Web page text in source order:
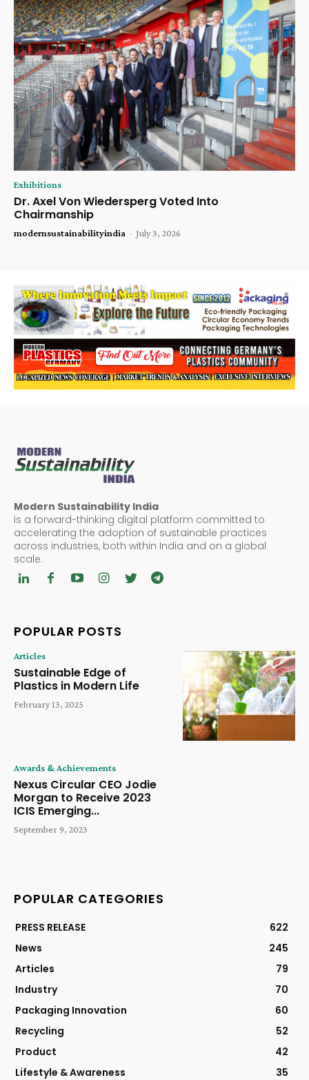
Exhibitions
Dr. Axel Von Wiedersperg Voted Into
Chairmanship
modernsustainabilityindia - July 3, 2026
Modern Sustainability India
is a forward-thinking digital platform committed to
accelerating the adoption of sustainable practices
across industries, both within India and on a global
scale.
POPULAR POSTS
Articles
Sustainable Edge of
Plastics in Modern Life
February 13, 2025
Awards & Achievements
Nexus Circular CEO Jodie
Morgan to Receive 2023
ICIS Emerging...
September 9, 2023
POPULAR CATEGORIES
PRESS RELEASE
622
News
245
Articles
79
Industry
70
Packaging Innovation
60
Recycling
52
Product
42
Lifestyle & Awareness
35